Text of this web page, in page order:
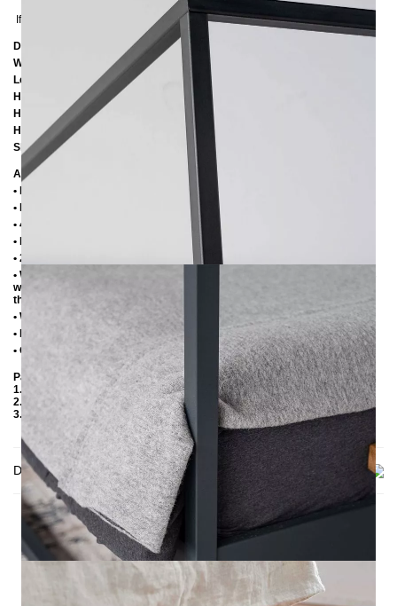
If you are unsure about the color, feel free to ask us for color samples :-)
Dimensions
Width: 14
Length:
206 cm / 216 cm / 226 cm
Height:
200 cm
Height to bottom edge of frame:
25 cm
Height to top edge of frame:
35 cm / 39 cm
Slatted frame lowering:
10 cm oder 14 cm
Additional Information
• Handmade
• Metal: Powder coated
• 4 cm wide central beam with support leg
• Plastic foot plugs
• 2.8 cm side shelves for slatted frame
• Without slatted frame (we recommend max. 6-7 cm high slatted frames
with an insertion depth of 10 cm, so that the mattress sinks 3-4 cm into
the frame)
• Without mattress
• Delivery condition: disassembled (in 3 boxes)
• Other RAL colors available on request
Packaging Details
1. Carton: 2100x180x130 mm, ≈ 20 kg
2. Carton: 1500x420x100 mm, ≈ 20 kg
3. Carton: 2050x420x100 mm, ≈ 17 kg
Delivery